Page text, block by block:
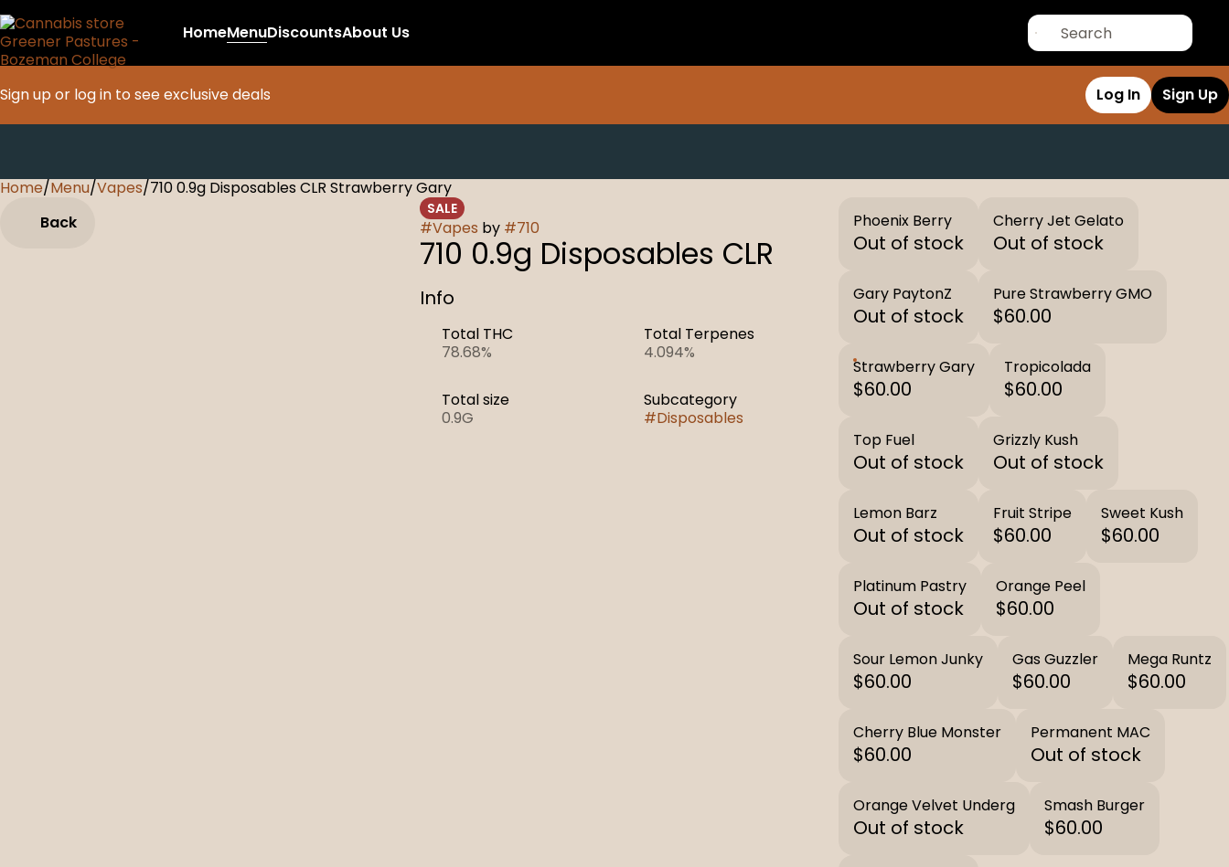
HomeMenuDiscountsAbout Us
Sign up or log in to see exclusive deals Log In Sign Up
Home/Menu/Vapes/710 0.9g Disposables CLR Strawberry Gary
Back
SALE
#Vapes by #710
710 0.9g Disposables CLR
Info
Total THC
78.68%
Total Terpenes
4.094%
Total size
0.9G
Subcategory
#Disposables
Phoenix Berry
Out of stock
Cherry Jet Gelato
Out of stock
Gary PaytonZ
Out of stock
Pure Strawberry GMO
$60.00
Strawberry Gary
$60.00
Tropicolada
$60.00
Top Fuel
Out of stock
Grizzly Kush
Out of stock
Lemon Barz
Out of stock
Fruit Stripe
$60.00
Sweet Kush
$60.00
Platinum Pastry
Out of stock
Orange Peel
$60.00
Sour Lemon Junky
$60.00
Gas Guzzler
$60.00
Mega Runtz
$60.00
Cherry Blue Monster
$60.00
Permanent MAC
Out of stock
Orange Velvet Underg
Out of stock
Smash Burger
$60.00
0